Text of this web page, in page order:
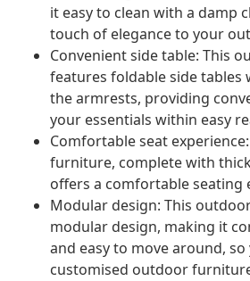
it easy to clean with a damp
touch of elegance to your
Convenient side table: This
features foldable side tables
the armrests, providing
your essentials within easy
Comfortable seat
furniture, complete with
offers a comfortable seating
Modular design: This
modular design, making it
and easy to move around, so
customised outdoor